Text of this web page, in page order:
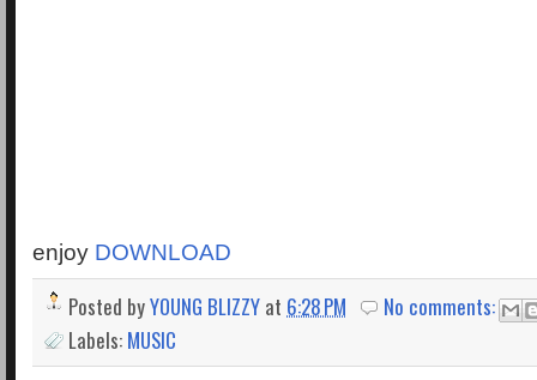
enjoy DOWNLOAD
Posted byYOUNG BLIZZY at 6:28 PM
No comments:
Labels: MUSIC